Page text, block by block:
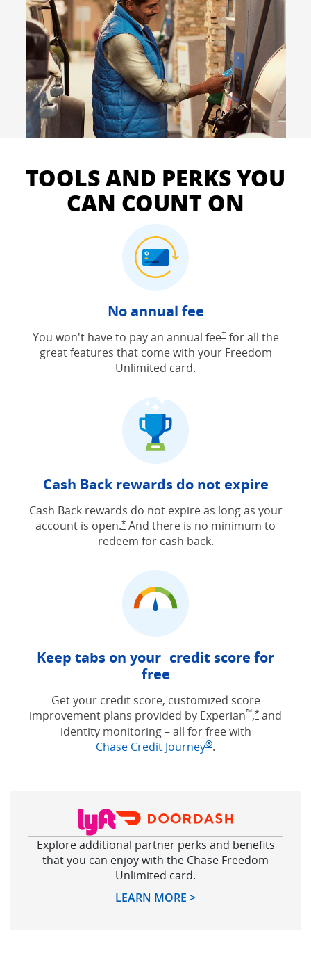
TOOLS AND PERKS YOU
CAN COUNT ON
No annual fee
You won't have to pay an annual fee†for all the
great features that come with your Freedom
Unlimited card.
Cash Back rewards do not expire
Cash Back rewards do not expire as long as your
account is open.*Opens Freedom Unlimited offer
And there is no minimum to
redeem for cash back.
Keep tabs on your credit score for
free
Get your credit score, customized score
improvement plans provided by Experian™,*Opens
and
identity monitoring – all for free with
Chase Credit Journey®Opens in new
.
Explore additional partner perks and benefits
that you can enjoy with the Chase Freedom
Unlimited card.
LEARN MORE >Opens in new window